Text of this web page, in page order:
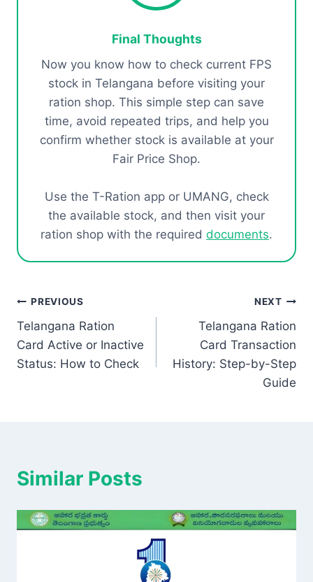
Final Thoughts
Now you know how to check current FPS
stock in Telangana before visiting your
ration shop. This simple step can save
time, avoid repeated trips, and help you
confirm whether stock is available at your
Fair Price Shop.
Use the T-Ration app or UMANG, check
the available stock, and then visit your
ration shop with the required documents.
Post
navigation
PREVIOUS
Telangana Ration
Card Active or Inactive
Status: How to Check
NEXT
Telangana Ration
Card Transaction
History: Step-by-Step
Guide
Similar Posts